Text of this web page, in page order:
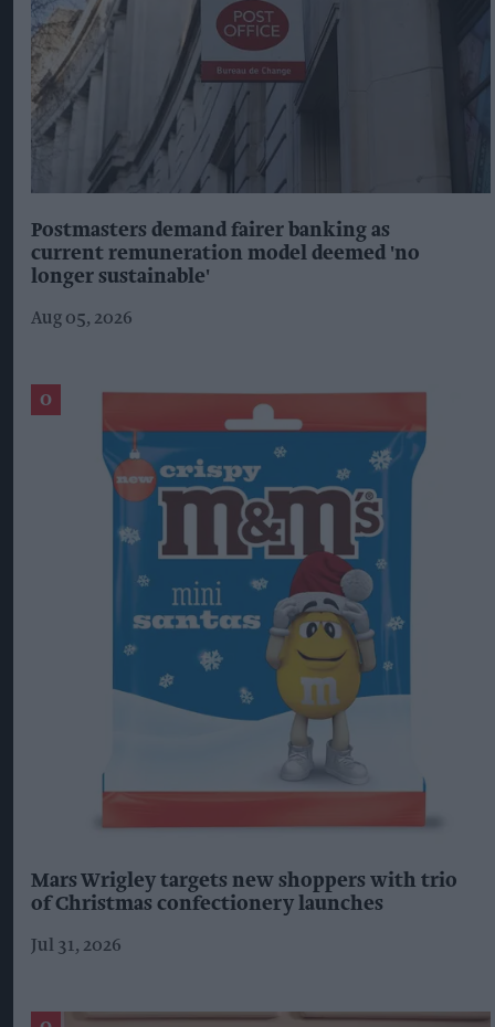
Postmasters demand fairer banking as
current remuneration model deemed 'no
longer sustainable'
Aug 05, 2026
Mars Wrigley targets new shoppers with trio
of Christmas confectionery launches
Jul 31, 2026